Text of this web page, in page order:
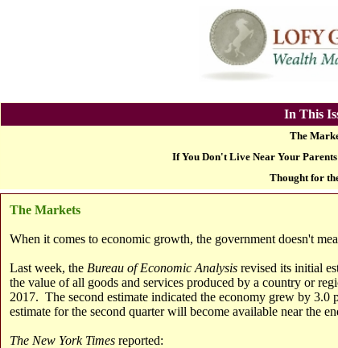
In This
The
If You Don't Live Near Your
Thought for
The Markets
When it comes to economic growth, the government doesn't
Last week, the Bureau of Economic Analysisrevised its initial
the value of all goods and services produced by a country or
2017. The second estimate indicated the economy grew by
estimate for the second quarter will become available near the
The New York Times reported: